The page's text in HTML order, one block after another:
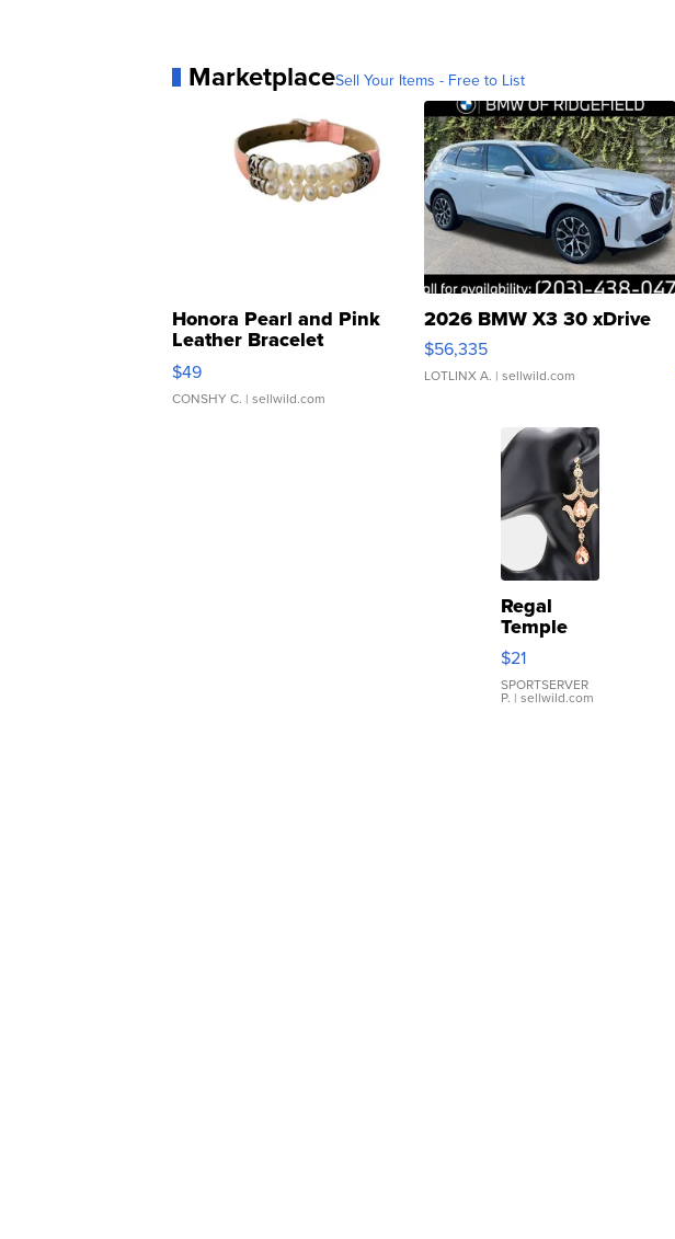
MarketplaceSell Your Items - Free to List
Honora Pearl and Pink
Leather Bracelet
Adjustable Buckle Clo...
$49
CONSHY C. | sellwild.com
2026 BMW X3 30 xDrive
$56,335
LOTLINX A. | sellwild.com
Regal
Temple
Droplet
Earrings
$21
SPORTSERVER
P. | sellwild.com